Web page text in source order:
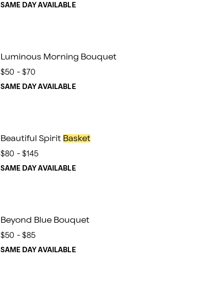
SAME DAY AVAILABLE
Luminous Morning Bouquet
$50 - $70
SAME DAY AVAILABLE
Beautiful Spirit Basket
$80 - $145
SAME DAY AVAILABLE
Beyond Blue Bouquet
$50 - $85
SAME DAY AVAILABLE